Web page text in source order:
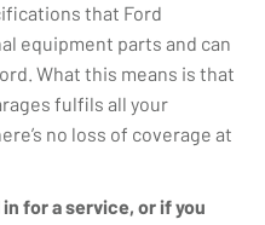
that Ford
equipment parts and can
What this means is that
fulfils all your
no loss of coverage at
for a service, or if you